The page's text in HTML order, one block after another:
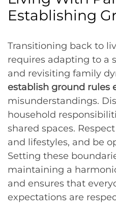
Establishing
Transitioning back to
requires adapting to a
and revisiting family
establish ground rules
misunderstandings.
household
shared spaces.
and lifestyles, and be
Setting these
maintaining a
and ensures that
expectations are